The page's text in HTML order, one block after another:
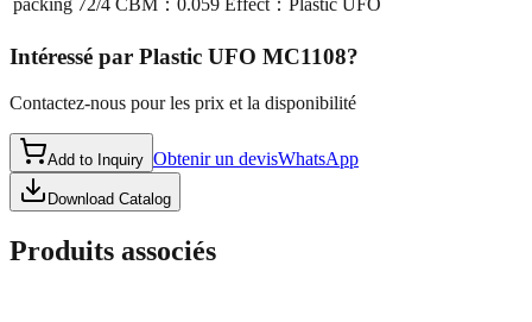
packing 72/4 CBM：0.059 Effect：Plastic UFO
Intéressé par Plastic UFO MC1108?
Contactez-nous pour les prix et la disponibilité
Add to Inquiry Obtenir un devisWhatsApp
Download Catalog
Produits associés